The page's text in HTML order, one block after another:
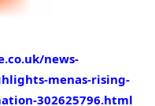
news-
menas-rising-
302625796.html